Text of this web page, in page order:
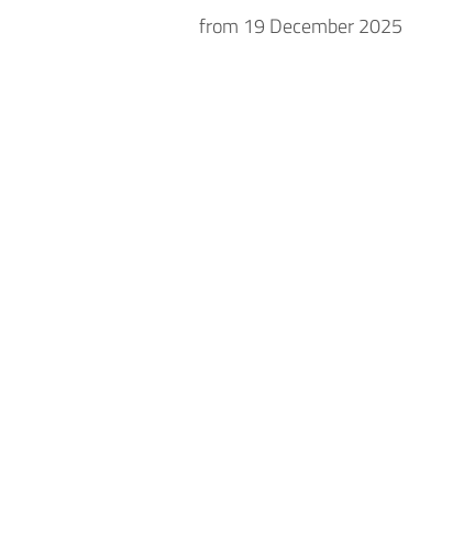
from 19 December 2025